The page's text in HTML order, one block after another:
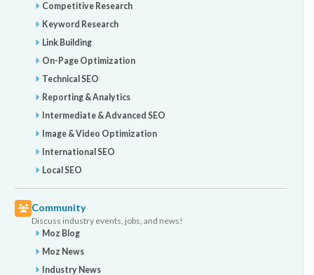
Competitive Research
Keyword Research
Link Building
On-Page Optimization
Technical SEO
Reporting & Analytics
Intermediate & Advanced SEO
Image & Video Optimization
International SEO
Local SEO
Community
Discuss industry events, jobs, and news!
Moz Blog
Moz News
Industry News